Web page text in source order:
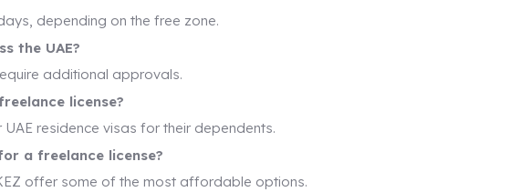
depending on the free zone.
the UAE?
additional approvals.
license?
residence visas for their dependents.
a freelance license?
offer some of the most affordable options.